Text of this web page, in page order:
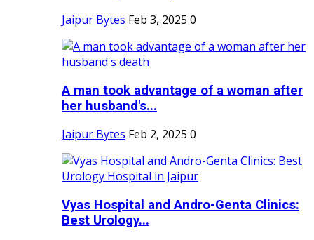
Jaipur Bytes Feb 3, 2025 0
A man took advantage of a woman after
her husband's...
Jaipur Bytes Feb 2, 2025 0
Vyas Hospital and Andro-Genta Clinics:
Best Urology...